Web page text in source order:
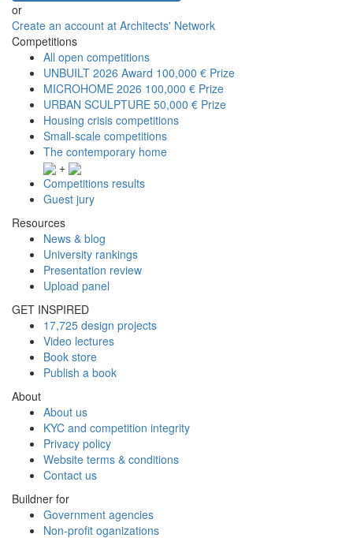
or
Create an account at Architects' Network
Competitions
All open competitions
UNBUILT 2026 Award 100,000 € Prize
MICROHOME 2026 100,000 € Prize
URBAN SCULPTURE 50,000 € Prize
Housing crisis competitions
Small-scale competitions
The contemporary home
+
Competitions results
Guest jury
Resources
News & blog
University rankings
Presentation review
Upload panel
GET INSPIRED
17,725 design projects
Video lectures
Book store
Publish a book
About
About us
KYC and competition integrity
Privacy policy
Website terms & conditions
Contact us
Buildner for
Government agencies
Non-profit oganizations